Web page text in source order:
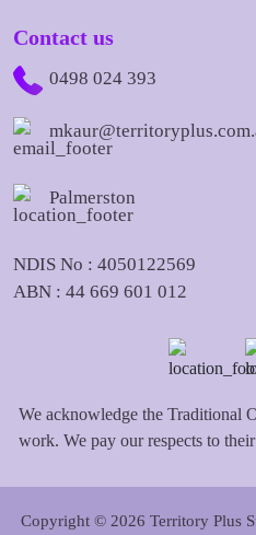
Contact us
0498 024 393
Palmerston
NDIS No : 4050122569
ABN : 44 669 601 012
We acknowledge the Traditional
work. We pay our respects to
Copyright © 2026 Territory Plus